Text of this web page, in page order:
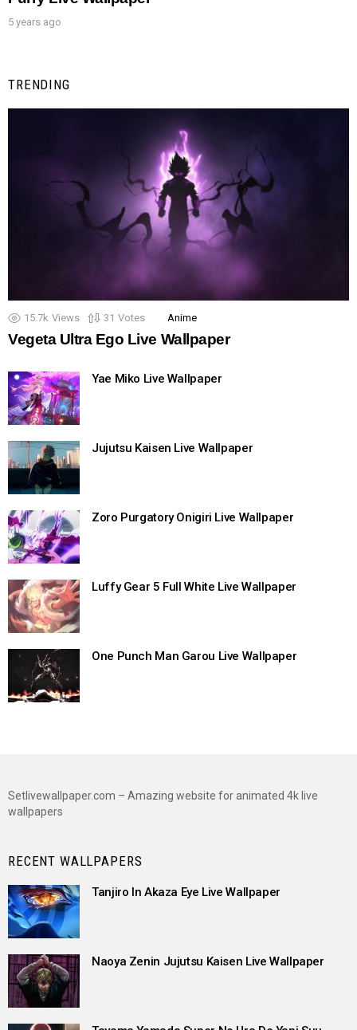
5 years ago
TRENDING
15.7k Views 31 Votes Anime
Vegeta Ultra Ego Live Wallpaper
Yae Miko Live Wallpaper
Jujutsu Kaisen Live Wallpaper
Zoro Purgatory Onigiri Live Wallpaper
Luffy Gear 5 Full White Live Wallpaper
One Punch Man Garou Live Wallpaper
Setlivewallpaper.com – Amazing website for animated 4k live
wallpapers
RECENT WALLPAPERS
Tanjiro In Akaza Eye Live Wallpaper
Naoya Zenin Jujutsu Kaisen Live Wallpaper